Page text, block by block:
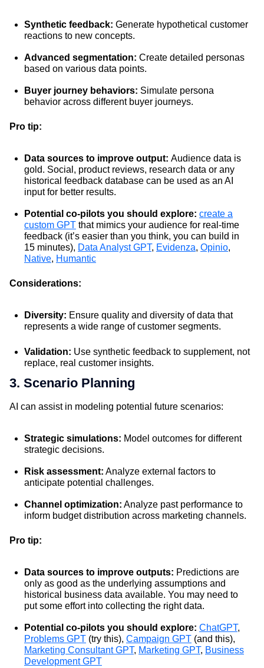
Synthetic feedback: Generate hypothetical customer
reactions to new concepts.
Advanced segmentation: Create detailed personas
based on various data points.
Buyer journey behaviors: Simulate persona
behavior across different buyer journeys.
Pro tip:
Data sources to improve output: Audience data is
gold. Social, product reviews, research data or any
historical feedback database can be used as an AI
input for better results.
Potential co-pilots you should explore: create a
custom GPT that mimics your audience for real-time
feedback (it’s easier than you think, you can build in
15 minutes), Data Analyst GPT, Evidenza, Opinio,
Native, Humantic
Considerations:
Diversity: Ensure quality and diversity of data that
represents a wide range of customer segments.
Validation: Use synthetic feedback to supplement, not
replace, real customer insights.
3. Scenario Planning
AI can assist in modeling potential future scenarios:
Strategic simulations: Model outcomes for different
strategic decisions.
Risk assessment: Analyze external factors to
anticipate potential challenges.
Channel optimization: Analyze past performance to
inform budget distribution across marketing channels.
Pro tip:
Data sources to improve outputs: Predictions are
only as good as the underlying assumptions and
historical business data available. You may need to
put some effort into collecting the right data.
Potential co-pilots you should explore: ChatGPT,
Problems GPT (try this), Campaign GPT (and this),
Marketing Consultant GPT, Marketing GPT, Business
Development GPT